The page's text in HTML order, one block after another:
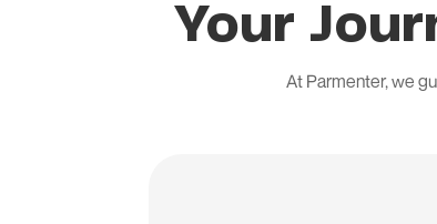
Your
At Parmenter, we